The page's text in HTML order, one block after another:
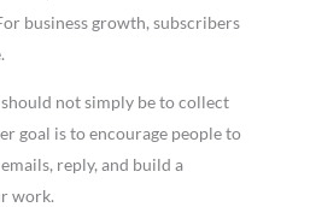
business growth, subscribers
not simply be to collect
goal is to encourage people to
reply, and build a
work.